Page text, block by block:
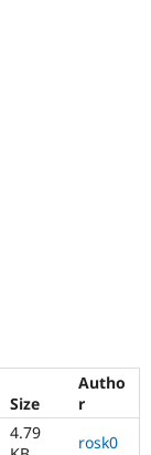
Size
Autho
r
4.79
rosk0